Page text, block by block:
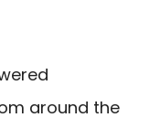
around the